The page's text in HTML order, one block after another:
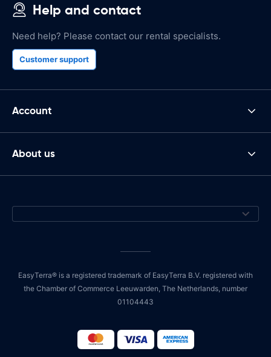
Help and contact
Need help? Please contact our rental specialists.
Customer support
Account
About us
EasyTerra® is a registered trademark of EasyTerra B.V. registered with
the Chamber of Commerce Leeuwarden, The Netherlands, number
01104443